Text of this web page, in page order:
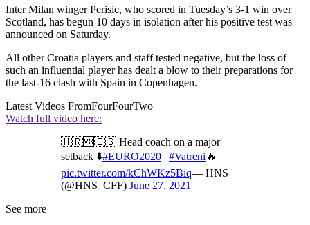
Inter Milan winger Perisic, who scored in Tuesday’s 3-1 win over
Scotland, has begun 10 days in isolation after his positive test was
announced on Saturday.
All other Croatia players and staff tested negative, but the loss of
such an influential player has dealt a blow to their preparations for
the last-16 clash with Spain in Copenhagen.
Latest Videos FromFourFourTwo
Watch full video here:
🇭🇷🆚🇪🇸 Head coach on a major
setback ⬇️#EURO2020 | #Vatreni 🔥
pic.twitter.com/kChWKz5Biq— HNS
(@HNS_CFF) June 27, 2021
See more